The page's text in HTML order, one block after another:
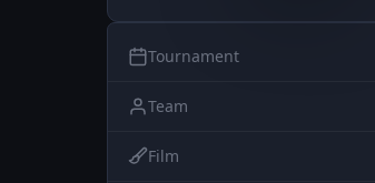
Tournament
Team
Film